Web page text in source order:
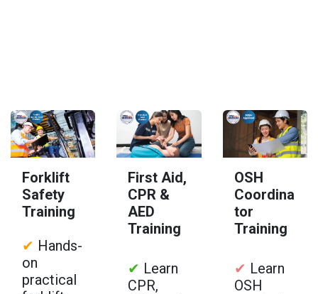
Forklift
Safety
Training
✔ Hands-
on
practical
First Aid,
CPR &
AED
Training
✔ Learn
CPR,
OSH
Coordina
tor
Training
✔ Learn
OSH